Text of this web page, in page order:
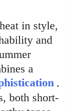
in style,
and
a
.
both short-